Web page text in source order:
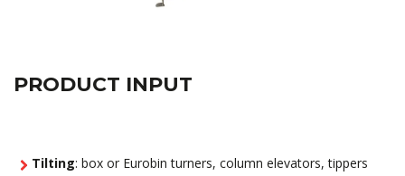
PRODUCT INPUT
Tilting: box or Eurobin turners, column elevators, tippers